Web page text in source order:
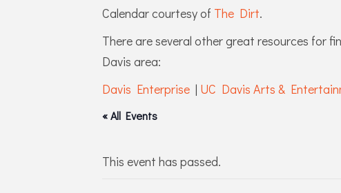
Calendar courtesy of The Dirt.
There are several other great resources for
Davis area:
Davis Enterprise | UC Davis Arts &
« All Events
This event has passed.